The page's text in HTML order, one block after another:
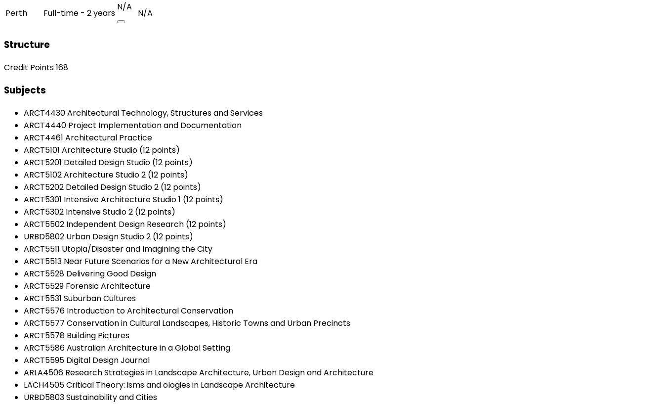
Perth
Full-time - 2 years
N/A
N/A
Structure
Credit Points 168
Subjects
ARCT4430 Architectural Technology, Structures and Services
ARCT4440 Project Implementation and Documentation
ARCT4461 Architectural Practice
ARCT5101 Architecture Studio (12 points)
ARCT5201 Detailed Design Studio (12 points)
ARCT5102 Architecture Studio 2 (12 points)
ARCT5202 Detailed Design Studio 2 (12 points)
ARCT5301 Intensive Architecture Studio 1 (12 points)
ARCT5302 Intensive Studio 2 (12 points)
ARCT5502 Independent Design Research (12 points)
URBD5802 Urban Design Studio 2 (12 points)
ARCT5511 Utopia/Disaster and Imagining the City
ARCT5513 Near Future Scenarios for a New Architectural Era
ARCT5528 Delivering Good Design
ARCT5529 Forensic Architecture
ARCT5531 Suburban Cultures
ARCT5576 Introduction to Architectural Conservation
ARCT5577 Conservation in Cultural Landscapes, Historic Towns and Urban Precincts
ARCT5578 Building Pictures
ARCT5586 Australian Architecture in a Global Setting
ARCT5595 Digital Design Journal
ARLA4506 Research Strategies in Landscape Architecture, Urban Design and Architecture
LACH4505 Critical Theory: isms and ologies in Landscape Architecture
URBD5803 Sustainability and Cities